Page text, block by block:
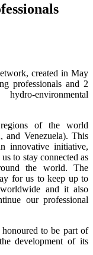
created in May
professionals and 2
environmental
of the world
and Venezuela). This
innovative initiative,
to stay connected as
the world. The
for us to keep up to
and it also
our professional
to be part of
development of its